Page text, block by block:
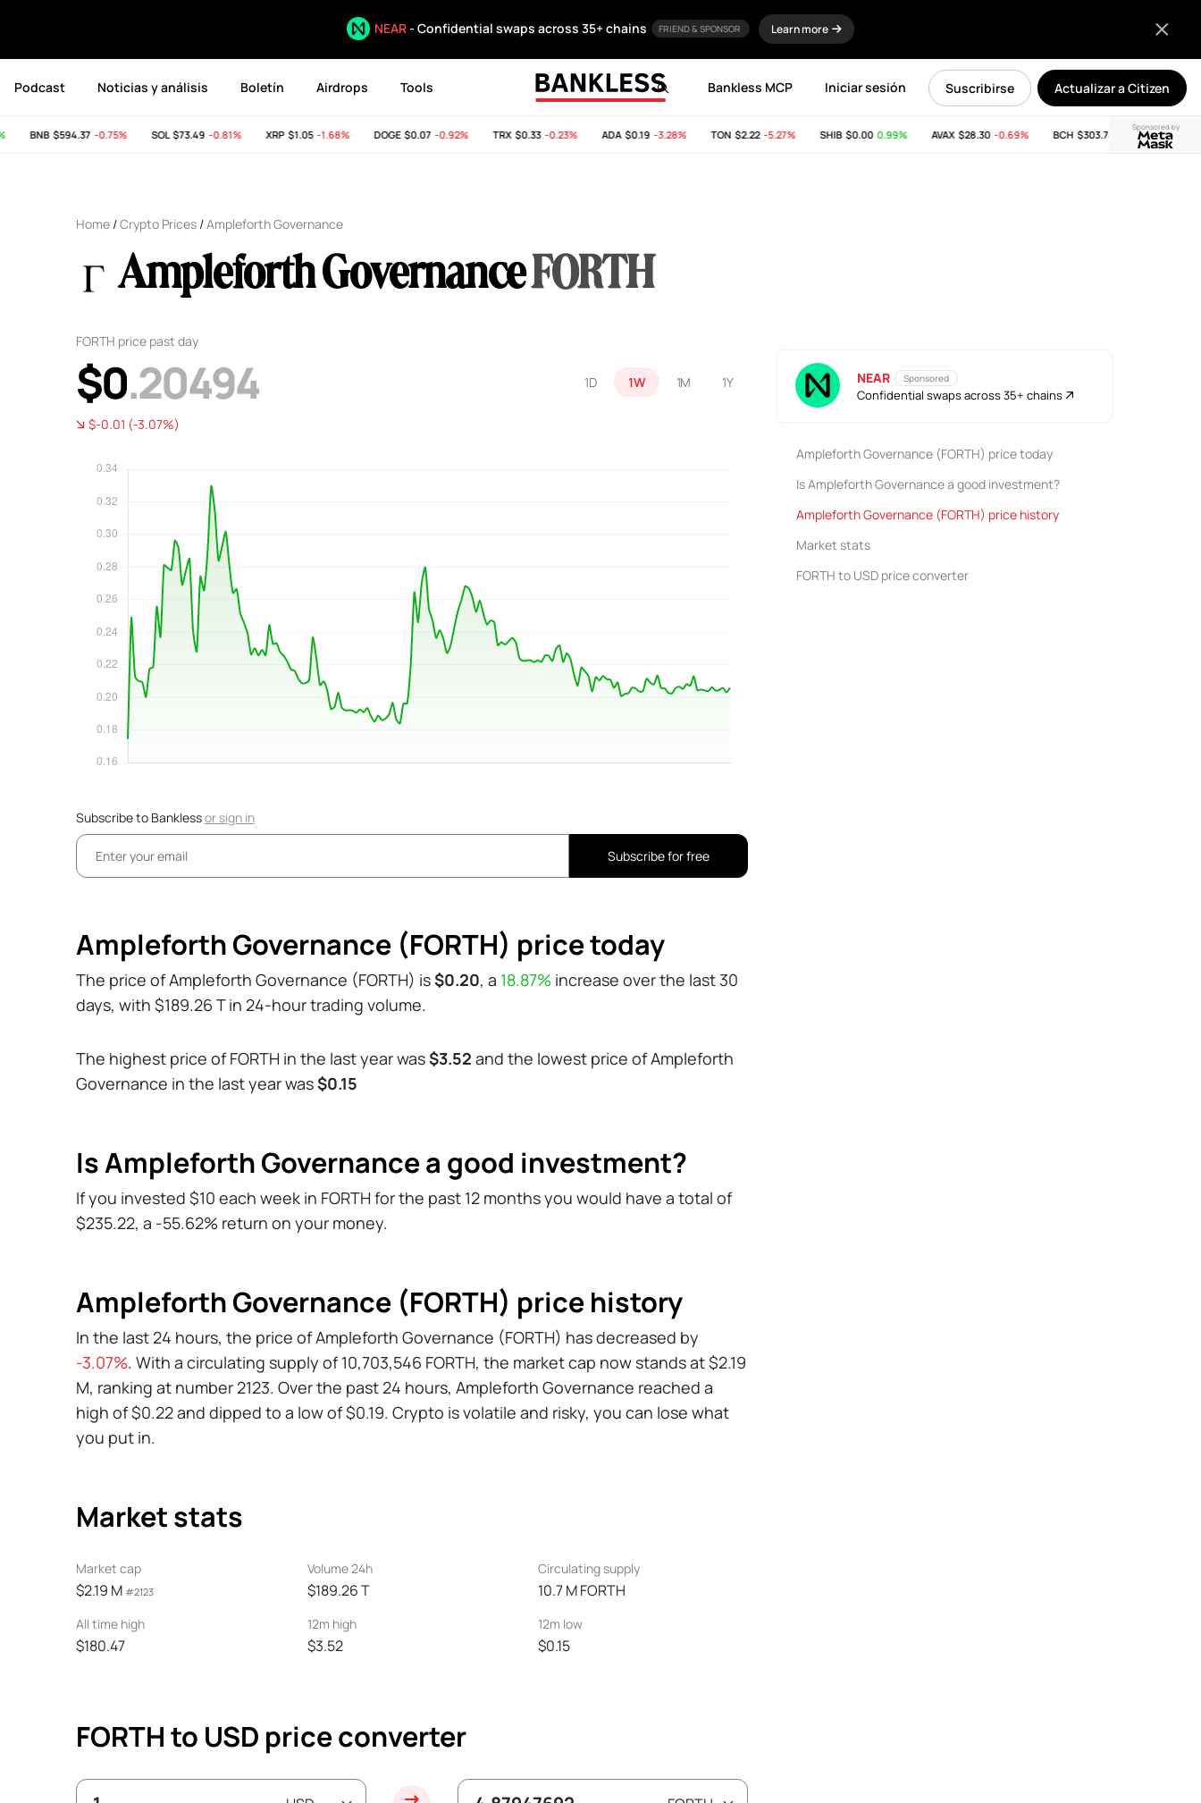
NEAR- Confidential swaps across 35+ chains FRIEND & SPONSOR Learn more
Podcast Noticias y análisis Boletín Airdrops Tools Actualizar a Citizen
Suscribirse
Iniciar sesión
Bankless MCP
Sponsored by
BNB$594.37 -0.75% SOL$73.49 -0.81% XRP$1.05 -1.68% DOGE$0.07 -0.92% TRX$0.33 -0.23% ADA$0.19 -3.28% TON$2.22 -5.27% SHIB$0.00 0.99% AVAX$28.30 -0.69% BCH$303.74 -11.53% LINK
Home /Crypto Prices /Ampleforth Governance
Ampleforth GovernanceFORTH
1D 1W 1M 1Y
FORTH price past day
$0.20494
$-0.01 (-3.07%)
Subscribe to Banklessorsign in
Subscribe for free
Ampleforth Governance (FORTH) price today
The price of Ampleforth Governance (FORTH) is$0.20, a 18.87% increase over the last 30
days, with $189.26 T in 24-hour trading volume.
The highest price of FORTH in the last year was$3.52 and the lowest price of Ampleforth
Governance in the last year was$0.15
Is Ampleforth Governance a good investment?
If you invested $10 each week in FORTH for the past 12 months you would have a total of
$235.22, a -55.62% return on your money.
Ampleforth Governance (FORTH) price history
In the last 24 hours, the price of Ampleforth Governance (FORTH) has decreased by
-3.07%. With a circulating supply of 10,703,546 FORTH, the market cap now stands at $2.19
M, ranking at number 2123. Over the past 24 hours, Ampleforth Governance reached a
high of $0.22 and dipped to a low of $0.19. Crypto is volatile and risky, you can lose what
you put in.
Market stats
Market cap
$2.19 M #2123
Volume 24h
$189.26 T
Circulating supply
10.7 M FORTH
All time high
$180.47
12m high
$3.52
12m low
$0.15
FORTH to USD price converter
NEAR Sponsored
Confidential swaps across 35+ chains
Ampleforth Governance (FORTH) price today
Is Ampleforth Governance a good investment?
Ampleforth Governance (FORTH) price history
Market stats
FORTH to USD price converter